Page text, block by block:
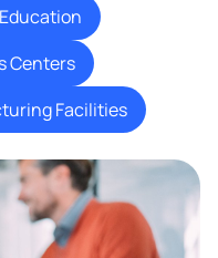
Centers
Facilities